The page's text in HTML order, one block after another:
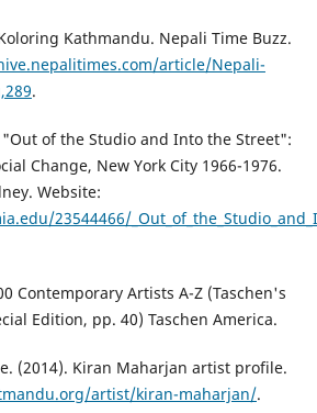
Kathmandu. Nepali Time Buzz.
article/Nepali-
.
"Out of the Studio and Into the Street":
Change, New York City 1966-1976.
Website:
23544466/
Contemporary Artists A-Z (Taschen's
Edition, pp. 40) Taschen America.
(2014). Kiran Maharjan artist profile.
artist/kiran-maharjan/.